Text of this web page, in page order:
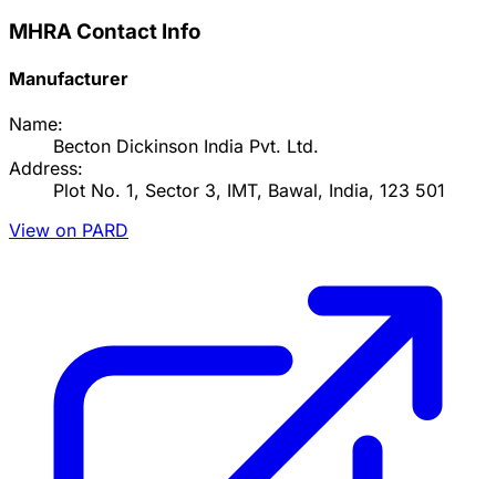
MHRA Contact Info
Manufacturer
Name:
Becton Dickinson India Pvt. Ltd.
Address:
Plot No. 1, Sector 3, IMT, Bawal, India, 123 501
View on PARD